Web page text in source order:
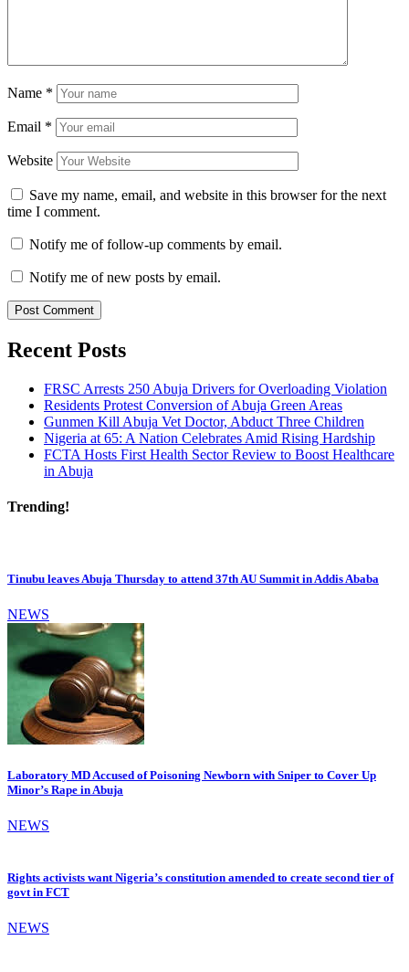
Name *
Email *
Website
Save my name, email, and website in this browser for the next
time I comment.
Notify me of follow-up comments by email.
Notify me of new posts by email.
Recent Posts
FRSC Arrests 250 Abuja Drivers for Overloading Violation
Residents Protest Conversion of Abuja Green Areas
Gunmen Kill Abuja Vet Doctor, Abduct Three Children
Nigeria at 65: A Nation Celebrates Amid Rising Hardship
FCTA Hosts First Health Sector Review to Boost Healthcare
in Abuja
Trending!
Tinubu leaves Abuja Thursday to attend 37th AU Summit in Addis Ababa
NEWS
Laboratory MD Accused of Poisoning Newborn with Sniper to Cover Up
Minor’s Rape in Abuja
NEWS
Rights activists want Nigeria’s constitution amended to create second tier of
govt in FCT
NEWS